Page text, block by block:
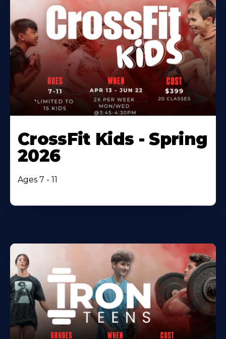
CrossFit Kids - Spring
2026
Ages 7 - 11